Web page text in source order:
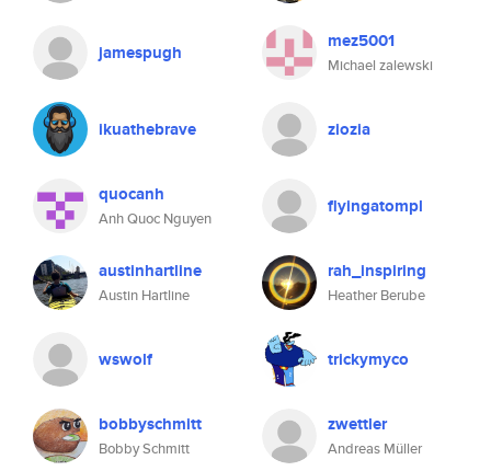
jamespugh mez5001
Michael zalewski
ikuathebrave ziozia
quocanh
Anh Quoc Nguyen
flyingatompl
austinhartline
Austin Hartline
rah_inspiring
Heather Berube
wswolf trickymyco
bobbyschmitt
Bobby Schmitt
zwettler
Andreas Müller